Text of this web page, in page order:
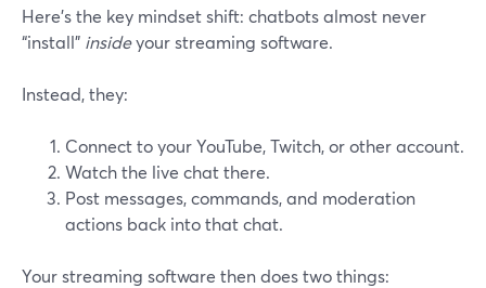
Here’s the key mindset shift: chatbots almost never
“install” insideyour streaming software.
Instead, they:
Connect to your YouTube, Twitch, or other account.
Watch the live chat there.
Post messages, commands, and moderation
actions back into that chat.
Your streaming software then does two things: